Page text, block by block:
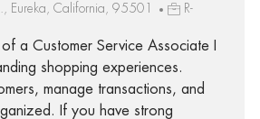
Eureka, California, 95501
R-
a Customer Service Associate I
shopping experiences.
manage transactions, and
If you have strong